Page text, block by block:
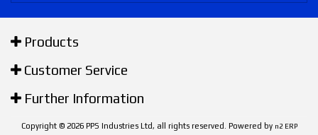
Products
Customer Service
Further Information
Copyright © 2026 PPS Industries Ltd, all rights reserved. Powered by n2 ERP